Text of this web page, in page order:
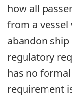
how all
from a
abandon
regulatory
has no
requirement